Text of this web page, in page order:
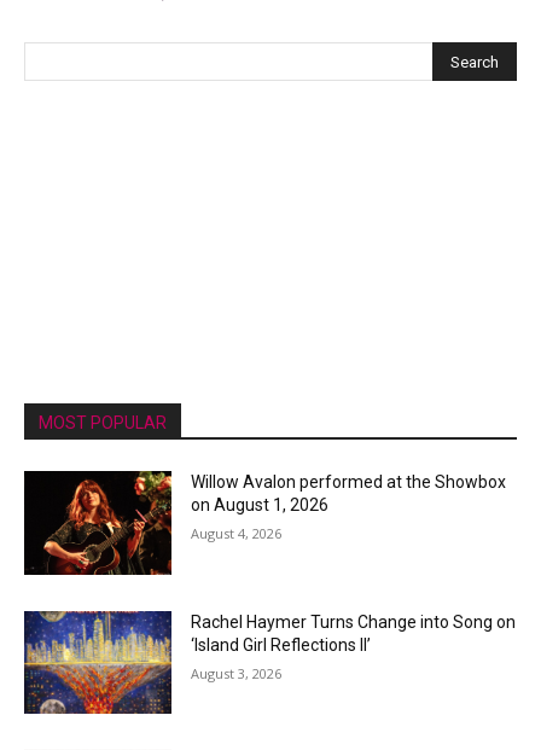
MOST POPULAR
Willow Avalon performed at the Showbox
on August 1, 2026
August 4, 2026
Rachel Haymer Turns Change into Song on
‘Island Girl Reflections II’
August 3, 2026